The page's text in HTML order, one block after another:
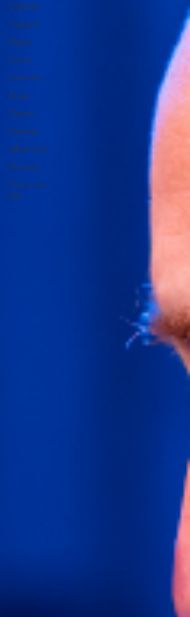
Cabaret
Concert
Magic
Circus
Comedy
Drag
Opera
Cinema
What's On
Amateur
Favourites
lists